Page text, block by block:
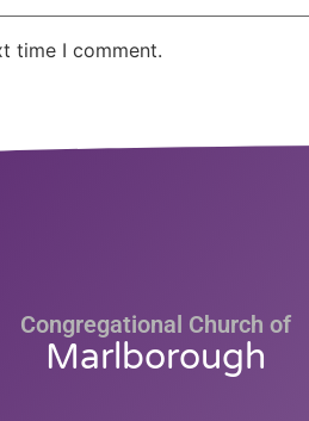
time I comment.
Congregational Church of
Marlborough